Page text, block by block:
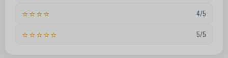
⭐⭐⭐⭐ 4/5
⭐⭐⭐⭐⭐ 5/5